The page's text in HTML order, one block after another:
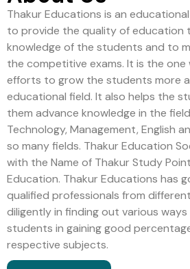
Thakur Educations is an
to provide the quality of education
knowledge of the students and to
the competitive exams. It is the
efforts to grow the students more
educational field. It also helps the
them advance knowledge in the
Technology, Management, English
so many fields. Thakur Education
with the Name of Thakur Study
Education. Thakur Educations has
qualified professionals from
diligently in finding out various
students in gaining good
respective subjects.